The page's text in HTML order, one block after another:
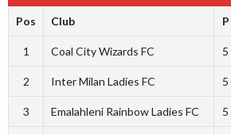
Pos Club P
1 Coal City Wizards FC 5
2 Inter Milan Ladies FC 5
3 Emalahleni Rainbow Ladies FC 5